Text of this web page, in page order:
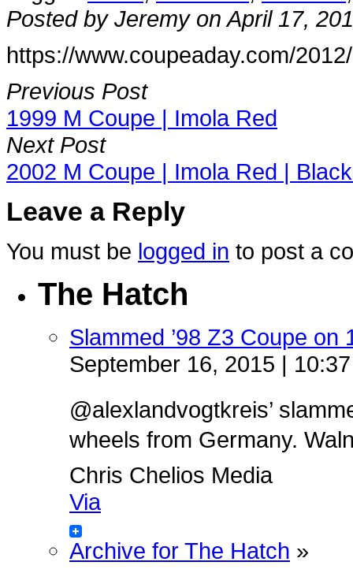
Posted by Jeremy on April 17,
https://www.coupeaday.com/
Previous Post
1999 M Coupe | Imola Red
Next Post
2002 M Coupe | Imola Red |
Leave a Reply
You must be logged in to post a
The Hatch
Slammed ’98 Z3 Coupe on
September 16, 2015 |
@alexlandvogtkreis’
wheels from Germany.
Chris Chelios Media
Via
Archive for The Hatch »